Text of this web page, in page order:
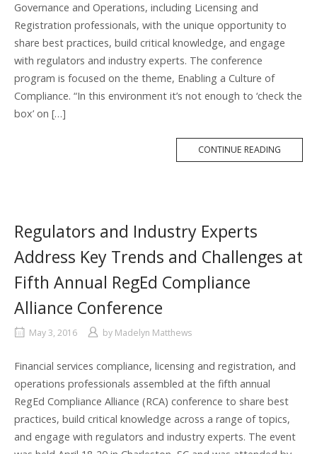
Governance and Operations, including Licensing and
Registration professionals, with the unique opportunity to
share best practices, build critical knowledge, and engage
with regulators and industry experts. The conference
program is focused on the theme, Enabling a Culture of
Compliance. “In this environment it’s not enough to ‘check the
box’ on […]
CONTINUE READING
Regulators and Industry Experts
Address Key Trends and Challenges at
Fifth Annual RegEd Compliance
Alliance Conference
May 3, 2016 by Madelyn Matthews
Financial services compliance, licensing and registration, and
operations professionals assembled at the fifth annual
RegEd Compliance Alliance (RCA) conference to share best
practices, build critical knowledge across a range of topics,
and engage with regulators and industry experts. The event